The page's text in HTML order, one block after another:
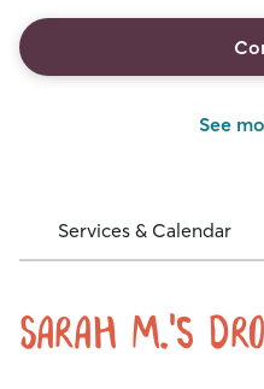
See
Services & Calendar
Sarah M.'s